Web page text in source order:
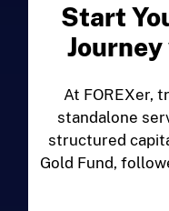
Start
At FOREXer,
standalone
structured
Gold Fund,